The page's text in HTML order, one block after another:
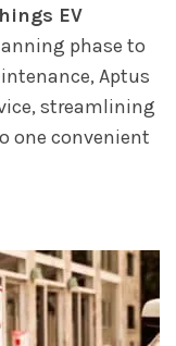
EV
phase to
Aptus
streamlining
one convenient